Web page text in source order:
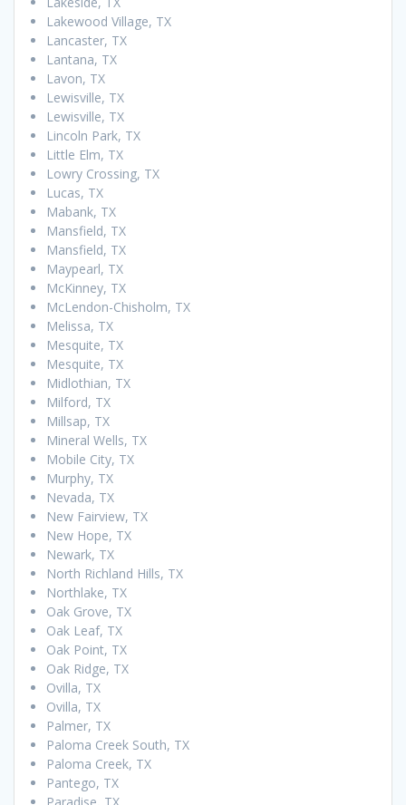
Lakewood Village, TX
Lancaster, TX
Lantana, TX
Lavon, TX
Lewisville, TX
Lewisville, TX
Lincoln Park, TX
Little Elm, TX
Lowry Crossing, TX
Lucas, TX
Mabank, TX
Mansfield, TX
Mansfield, TX
Maypearl, TX
McKinney, TX
McLendon-Chisholm, TX
Melissa, TX
Mesquite, TX
Mesquite, TX
Midlothian, TX
Milford, TX
Millsap, TX
Mineral Wells, TX
Mobile City, TX
Murphy, TX
Nevada, TX
New Fairview, TX
New Hope, TX
Newark, TX
North Richland Hills, TX
Northlake, TX
Oak Grove, TX
Oak Leaf, TX
Oak Point, TX
Oak Ridge, TX
Ovilla, TX
Ovilla, TX
Palmer, TX
Paloma Creek South, TX
Paloma Creek, TX
Pantego, TX